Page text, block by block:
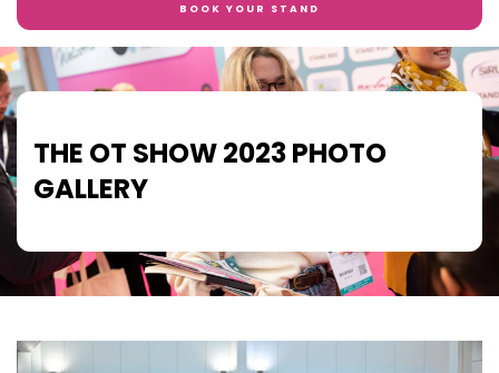
BOOK YOUR STAND
THE OT SHOW 2023 PHOTO
GALLERY